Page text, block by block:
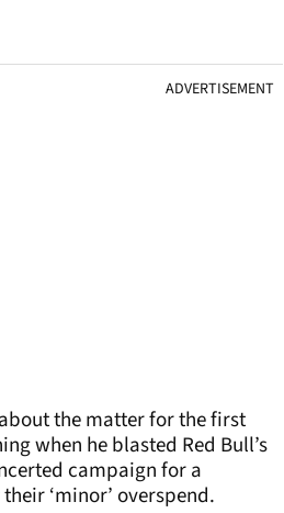
ADVERTISEMENT
the matter for the first
when he blasted Red Bull’s
campaign for a
‘minor’ overspend.